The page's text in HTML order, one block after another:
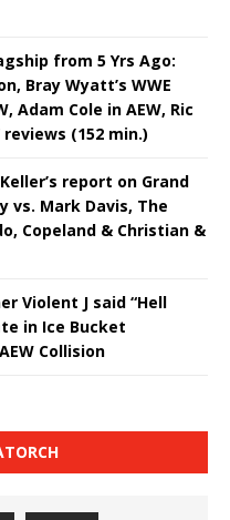
from 5 Yrs Ago:
Bray Wyatt’s WWE
Adam Cole in AEW, Ric
(152 min.)
Keller’s report on Grand
vs. Mark Davis, The
Copeland & Christian &
Violent J said “Hell
in Ice Bucket
Collision